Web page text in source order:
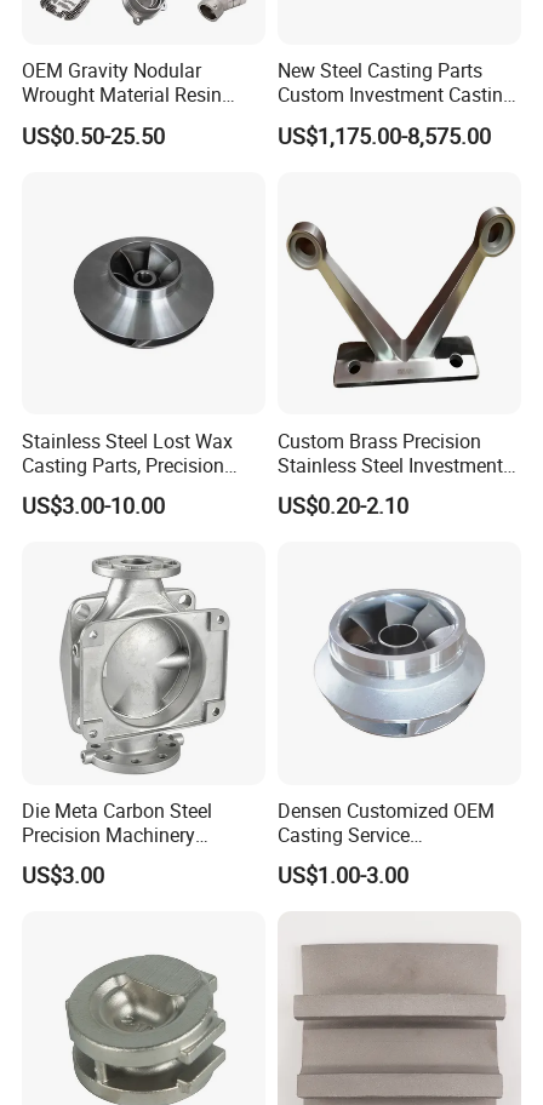
OEM Gravity Nodular
Wrought Material Resin
Gray Sand Carbon Duplex
304 Stainless Steel Copper
US$0.50-25.50
New Steel Casting Parts
Custom Investment Casting
Precision Casting
Mechanical Steel Parts Lost
US$1,175.00-8,575.00
Stainless Steel Lost Wax
Casting Parts, Precision
Investment Casting for
Valve Components/Auto
Samples
US$3.00-10.00
Custom Brass Precision
Stainless Steel Investment
Casting Lost Wax Casting
for Hardware Industry Spare
US$0.20-2.10
Die Meta Carbon Steel
Precision Machinery
Casting Parts for Water
Pump Parts
US$3.00
Densen Customized OEM
Casting Service
Submersible Pump Impeller
Factory Price
US$1.00-3.00